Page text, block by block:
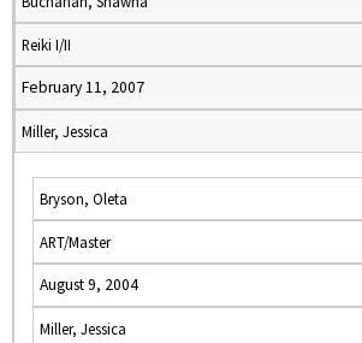
Reiki I/II
February 11, 2007
Miller, Jessica
Bryson, Oleta
ART/Master
August 9, 2004
Miller, Jessica